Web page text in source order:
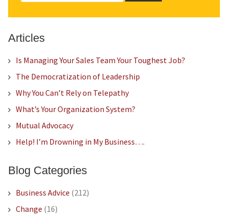
Articles
Is Managing Your Sales Team Your Toughest Job?
The Democratization of Leadership
Why You Can’t Rely on Telepathy
What’s Your Organization System?
Mutual Advocacy
Help! I’m Drowning in My Business….
Blog Categories
Business Advice (212)
Change (16)